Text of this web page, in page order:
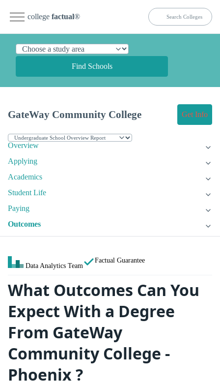
college factual®
Find Schools
GateWay Community College Get Info
Overview
Applying
Academics
Student Life
Paying
Outcomes
Data Analytics Team
Factual Guarantee
What Outcomes Can You
Expect With a Degree
From GateWay
Community College -
Phoenix ?